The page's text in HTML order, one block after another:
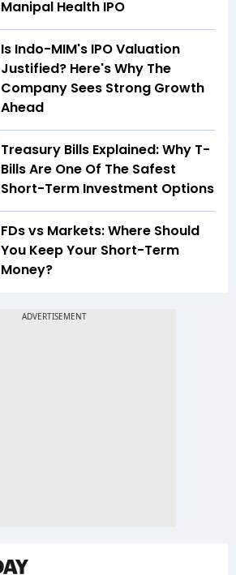
Manipal Health IPO
Is Indo-MIM's IPO Valuation
Justified? Here's Why The
Company Sees Strong Growth
Ahead
Treasury Bills Explained: Why T-
Bills Are One Of The Safest
Short-Term Investment Options
FDs vs Markets: Where Should
You Keep Your Short-Term
Money?